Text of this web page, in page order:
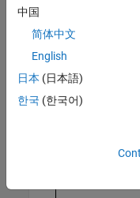
Additionally, the
STAs and up to six
中国
简体中文
English
日本 (日本語)
한국 (한국어)